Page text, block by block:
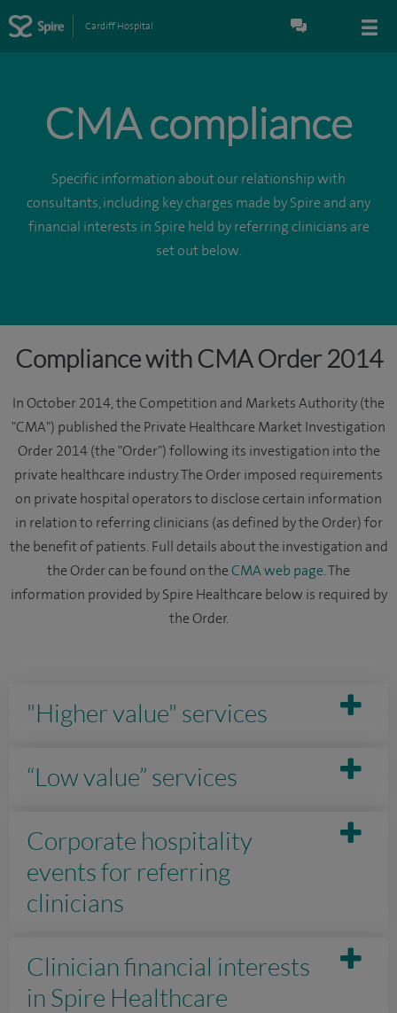
Cardiff Hospital
CMA compliance
Specific information about our relationship with
consultants, including key charges made by Spire and any
financial interests in Spire held by referring clinicians are
set out below.
Compliance with CMA Order 2014
In October 2014, the Competition and Markets Authority (the
"CMA") published the Private Healthcare Market Investigation
Order 2014 (the "Order") following its investigation into the
private healthcare industry. The Order imposed requirements
on private hospital operators to disclose certain information
in relation to referring clinicians (as defined by the Order) for
the benefit of patients. Full details about the investigation and
the Order can be found on the CMA web page. The
information provided by Spire Healthcare below is required by
the Order.
"Higher value" services
“Low value” services
Corporate hospitality
events for referring
clinicians
Clinician financial interests
in Spire Healthcare